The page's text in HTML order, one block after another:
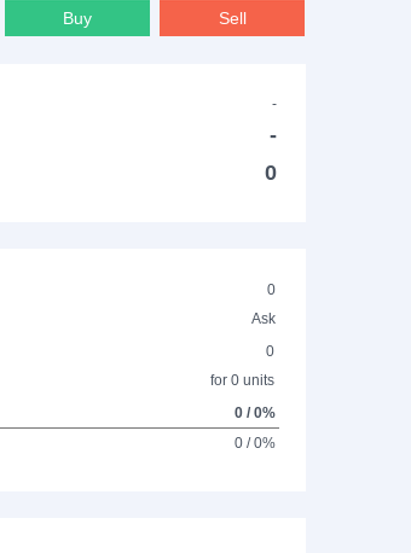
Buy Sell
-
-
0
0
Ask
0
for 0 units
0 / 0%
0 / 0%